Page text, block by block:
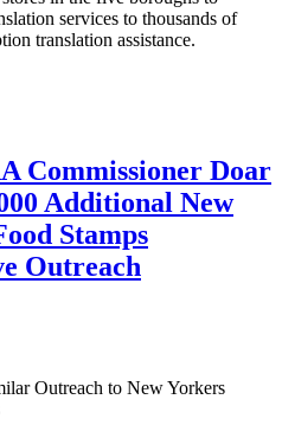
services to thousands of
translation assistance.
Commissioner Doar
Additional New
Stamps
Outreach
Outreach to New Yorkers